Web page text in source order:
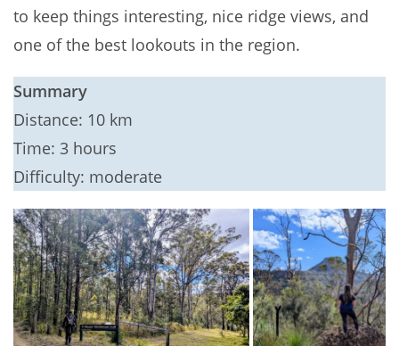
to keep things interesting, nice ridge views, and
one of the best lookouts in the region.
Summary
Distance: 10 km
Time: 3 hours
Difficulty: moderate